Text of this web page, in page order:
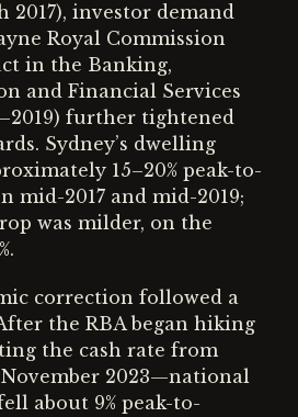
2017), investor demand
Royal Commission
in the Banking,
and Financial Services
further tightened
Sydney’s dwelling
15–20% peak-to-
mid-2017 and mid-2019;
was milder, on the
correction followed a
the RBA began hiking
the cash rate from
November 2023—national
about 9% peak-to-